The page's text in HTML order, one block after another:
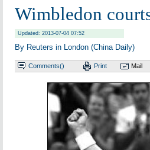
Wimbledon
Updated: 2013-07-04 07:52
By Reuters in London (China Daily)
Comments() Print Mail